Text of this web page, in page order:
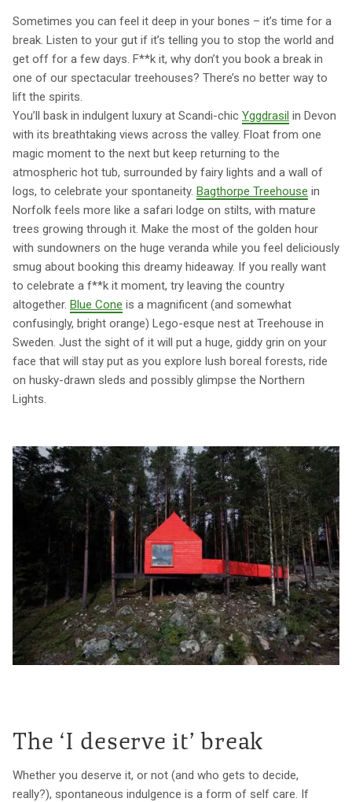
Sometimes you can feel it deep in your bones – it’s time for a
break. Listen to your gut if it’s telling you to stop the world and
get off for a few days. F**k it, why don’t you book a break in
one of our spectacular treehouses? There’s no better way to
lift the spirits.
You’ll bask in indulgent luxury at Scandi-chic Yggdrasil in Devon
with its breathtaking views across the valley. Float from one
magic moment to the next but keep returning to the
atmospheric hot tub, surrounded by fairy lights and a wall of
logs, to celebrate your spontaneity. Bagthorpe Treehouse in
Norfolk feels more like a safari lodge on stilts, with mature
trees growing through it. Make the most of the golden hour
with sundowners on the huge veranda while you feel deliciously
smug about booking this dreamy hideaway. If you really want
to celebrate a f**k it moment, try leaving the country
altogether. Blue Cone is a magnificent (and somewhat
confusingly, bright orange) Lego-esque nest at Treehouse in
Sweden. Just the sight of it will put a huge, giddy grin on your
face that will stay put as you explore lush boreal forests, ride
on husky-drawn sleds and possibly glimpse the Northern
Lights.
The ‘I deserve it’ break
Whether you deserve it, or not (and who gets to decide,
really?), spontaneous indulgence is a form of self care. If